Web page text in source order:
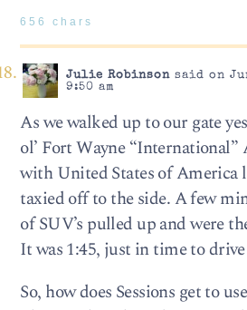
656 chars
Julie Robinsonsaid on
9:50 am
As we walked up to our gate
ol’ Fort Wayne
with United States of America
taxied off to the side. A few
of SUV’s pulled up and were
It was 1:45, just in time to
So, how does Sessions get to